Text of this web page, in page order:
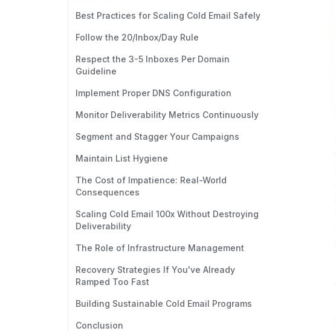
Best Practices for Scaling Cold Email Safely
Follow the 20/Inbox/Day Rule
Respect the 3-5 Inboxes Per Domain
Guideline
Implement Proper DNS Configuration
Monitor Deliverability Metrics Continuously
Segment and Stagger Your Campaigns
Maintain List Hygiene
The Cost of Impatience: Real-World
Consequences
Scaling Cold Email 100x Without Destroying
Deliverability
The Role of Infrastructure Management
Recovery Strategies If You've Already
Ramped Too Fast
Building Sustainable Cold Email Programs
Conclusion